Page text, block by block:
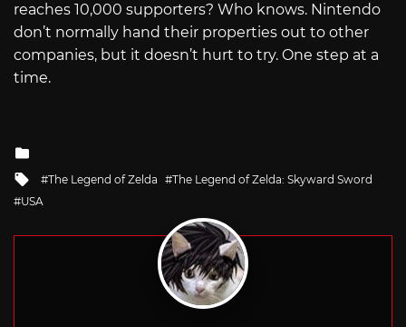
reaches 10,000 supporters? Who knows. Nintendo
don’t normally hand their properties out to other
companies, but it doesn’t hurt to try. One step at a
time.
Tagged
with
The Legend of Zelda
The Legend of Zelda: Skyward Sword
USA